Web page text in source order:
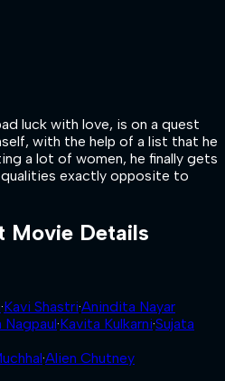
luck with love, is on a quest
with the help of a list that he
a lot of women, he finally gets
exactly opposite to
Movie Details
·Kavi Shastri·Anindita Nayar
Nagpaul·Kavita Kulkarni·Sujata
·Alien Chutney